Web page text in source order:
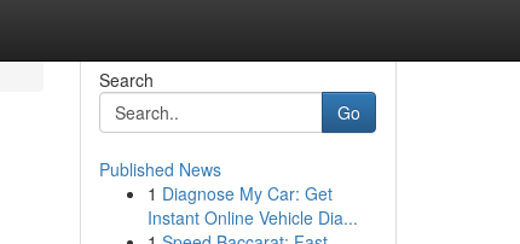
Search
Go
Published News
1 Diagnose My Car: Get
Instant Online Vehicle Dia...